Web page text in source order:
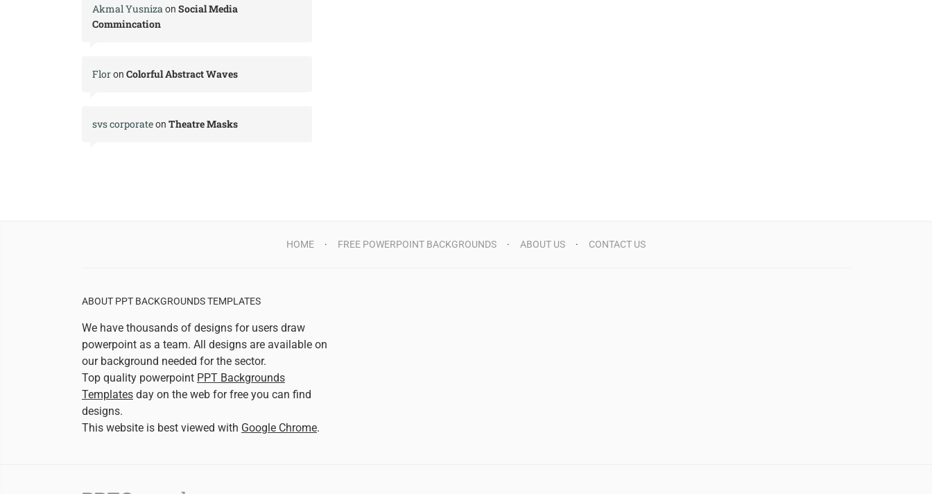
Akmal Yusnizaon Social Media
Commincation
Floron Colorful Abstract Waves
svs corporateon Theatre Masks
HOME FREE POWERPOINT BACKGROUNDS ABOUT US CONTACT US
ABOUT PPT BACKGROUNDS TEMPLATES
We have thousands of designs for users draw
powerpoint as a team. All designs are available on
our background needed for the sector.
Top quality powerpoint PPT Backgrounds
Templates day on the web for free you can find
designs.
This website is best viewed with Google Chrome.